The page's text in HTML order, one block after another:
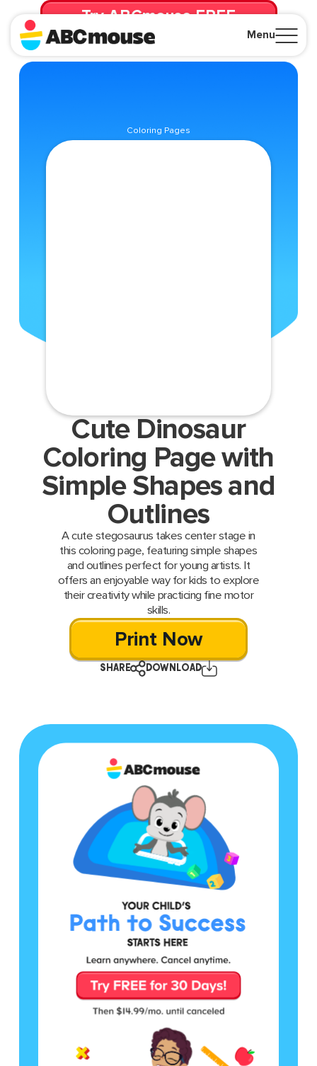
Menu
Try ABCmouse FREE
for 30 Days! Then just $14.99/mo. until canceled.
Coloring Pages
Cute Dinosaur
Coloring Page with
Simple Shapes and
Outlines
A cute stegosaurus takes center stage in
this coloring page, featuring simple shapes
and outlines perfect for young artists. It
offers an enjoyable way for kids to explore
their creativity while practicing fine motor
skills.
Print Now
SHARE DOWNLOAD